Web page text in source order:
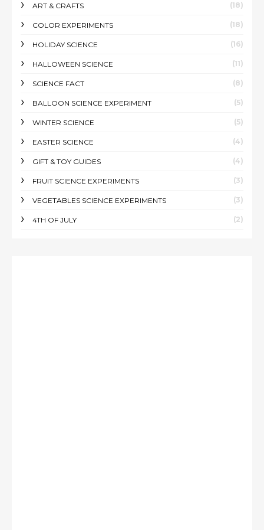
ART & CRAFTS (18)
COLOR EXPERIMENTS (18)
HOLIDAY SCIENCE (16)
HALLOWEEN SCIENCE (11)
SCIENCE FACT (8)
BALLOON SCIENCE EXPERIMENT (5)
WINTER SCIENCE (5)
EASTER SCIENCE (4)
GIFT & TOY GUIDES (4)
FRUIT SCIENCE EXPERIMENTS (3)
VEGETABLES SCIENCE EXPERIMENTS (3)
4TH OF JULY (2)